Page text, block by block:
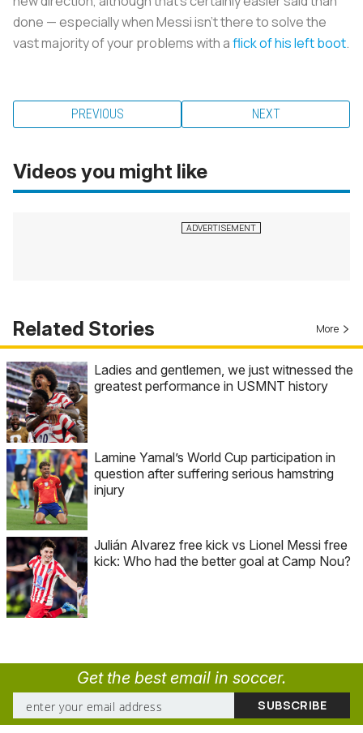
done — especially when Messi isn’t there to solve the
vast majority of your problems with aflick of his left boot.
PREVIOUS NEXT
Videos you might like
Related Stories More
Ladies and gentlemen, we just witnessed the
greatest performance in USMNT history
Lamine Yamal’s World Cup participation in
question after suffering serious hamstring
injury
Julián Alvarez free kick vs Lionel Messi free
kick: Who had the better goal at Camp Nou?
Get the best email in soccer.